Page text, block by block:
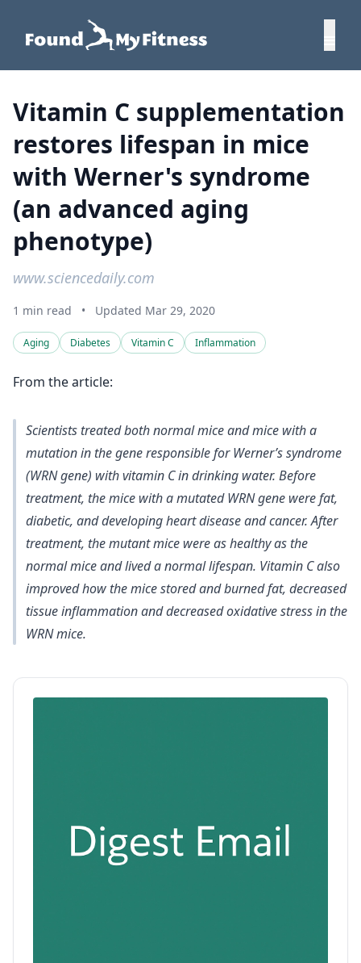
Vitamin C supplementation
restores lifespan in mice
with Werner's syndrome
(an advanced aging
phenotype)
www.sciencedaily.com
1 min read • Updated Mar 29, 2020
Aging Diabetes Vitamin C Inflammation
From the article:
Scientists treated both normal mice and mice with a
mutation in the gene responsible for Werner’s syndrome
(WRN gene) with vitamin C in drinking water. Before
treatment, the mice with a mutated WRN gene were fat,
diabetic, and developing heart disease and cancer. After
treatment, the mutant mice were as healthy as the
normal mice and lived a normal lifespan. Vitamin C also
improved how the mice stored and burned fat, decreased
tissue inflammation and decreased oxidative stress in the
WRN mice.